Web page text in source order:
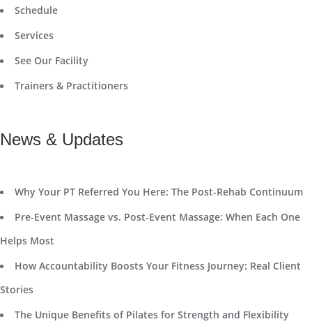
Schedule
Services
See Our Facility
Trainers & Practitioners
News & Updates
Why Your PT Referred You Here: The Post-Rehab Continuum
Pre-Event Massage vs. Post-Event Massage: When Each One
Helps Most
How Accountability Boosts Your Fitness Journey: Real Client
Stories
The Unique Benefits of Pilates for Strength and Flexibility